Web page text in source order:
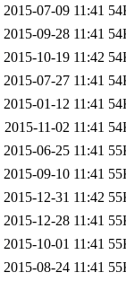
2015-07-09 11:41
2015-09-28 11:41
2015-10-19 11:42
2015-07-27 11:41
2015-01-12 11:41
2015-11-02 11:41
2015-06-25 11:41
2015-09-10 11:41
2015-12-31 11:42
2015-12-28 11:41
2015-10-01 11:41
2015-08-24 11:41